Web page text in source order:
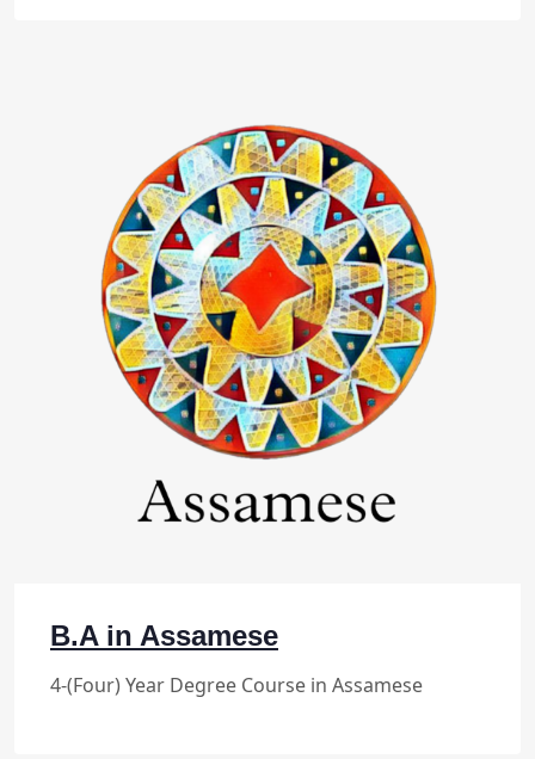
B.A in Assamese
4-(Four) Year Degree Course in Assamese